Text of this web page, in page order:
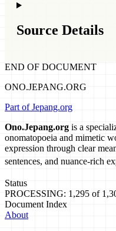
Source Details
END OF DOCUMENT
ONO.JEPANG.ORG
Part of Jepang.org
Ono.Jepang.org is a
onomatopoeia and mimetic
expression through clear
sentences, and nuance-rich
Status
PROCESSING: 1,295 of
Document Index
About